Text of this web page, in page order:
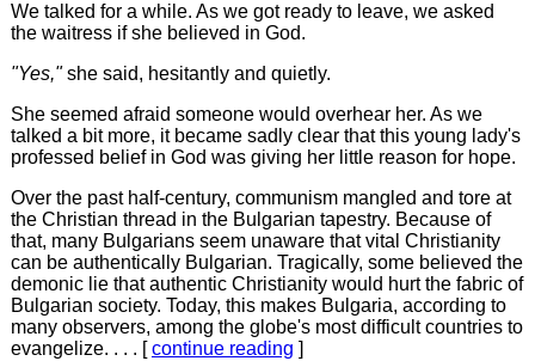
We talked for a while. As we got ready to leave, we asked
the waitress if she believed in God.
"Yes,"she said, hesitantly and quietly.
She seemed afraid someone would overhear her. As we
talked a bit more, it became sadly clear that this young lady's
professed belief in God was giving her little reason for hope.
Over the past half-century, communism mangled and tore at
the Christian thread in the Bulgarian tapestry. Because of
that, many Bulgarians seem unaware that vital Christianity
can be authentically Bulgarian. Tragically, some believed the
demonic lie that authentic Christianity would hurt the fabric of
Bulgarian society. Today, this makes Bulgaria, according to
many observers, among the globe's most difficult countries to
evangelize. . . . [continue reading ]